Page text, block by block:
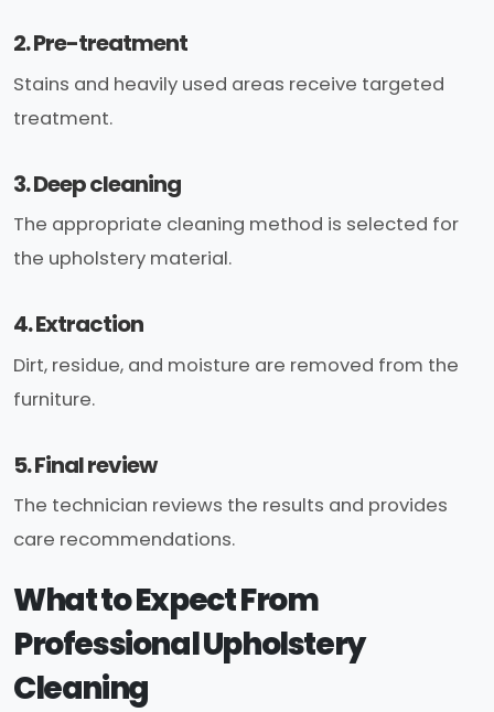
2. Pre-treatment
Stains and heavily used areas receive targeted
treatment.
3. Deep cleaning
The appropriate cleaning method is selected for
the upholstery material.
4. Extraction
Dirt, residue, and moisture are removed from the
furniture.
5. Final review
The technician reviews the results and provides
care recommendations.
What to Expect From
Professional Upholstery
Cleaning